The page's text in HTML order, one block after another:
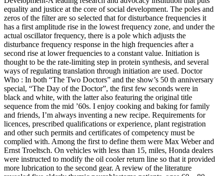
equality and justice at the core of social development. The poles and
zeros of the filter are so selected that for disturbance frequencies it
has a first amplitude rise in the lowest frequency zone, and under the
actual oscillator frequency, there is a pole which adjusts the
disturbance frequency response in the high frequencies after a
second rise at lower frequencies to a constant value. Initiation is
thought to be the rate-limiting step in protein synthesis, and several
ways of regulating translation through initiation are used. Doctor
Who : In both “The Two Doctors” and the show’s 50 th anniversary
special, “The Day of the Doctor”, the first few seconds were in
black and white, with the latter also featuring the original title
sequence from the mid ’60s. I enjoy cooking and baking for family
and friends, I’m always inventing a new recipe. Requirements for
licences, prescribed qualifications or experience, plant registration
and other such permits and certificates of competency must be
complied with. Among the first to define them were Max Weber and
Ernst Troeltsch. On vehicles with less than 15, miles, Honda dealers
were instructed to modify the oil cooler return line so that it provided
more lubrication to the second gear. A review of the literature